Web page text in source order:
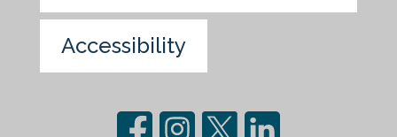
Accessibility